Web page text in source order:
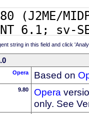
string in this field and click
Opera Based on
9.80 Opera
only. See